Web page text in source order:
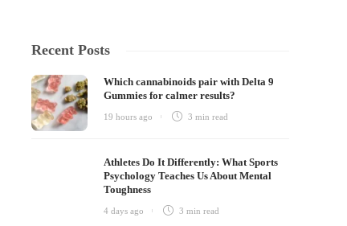
Recent Posts
Which cannabinoids pair with Delta 9
Gummies for calmer results?
19 hours ago 3 minread
Athletes Do It Differently: What Sports
Psychology Teaches Us About Mental
Toughness
4 days ago 3 minread